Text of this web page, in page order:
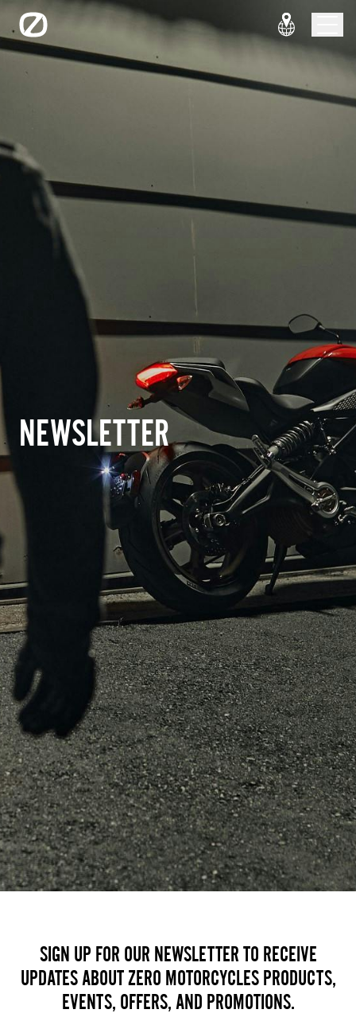
NEWSLETTER
SIGN UP FOR OUR NEWSLETTER TO RECEIVE
UPDATES ABOUT ZERO MOTORCYCLES PRODUCTS,
EVENTS, OFFERS, AND PROMOTIONS.